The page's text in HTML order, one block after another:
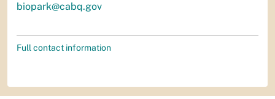
biopark@cabq.gov
Full contact information